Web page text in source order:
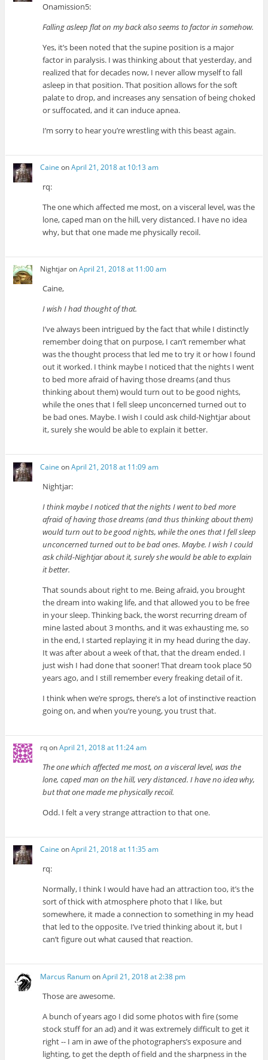
Onamission5:
Falling asleep flat on my back also seems to factor in somehow.
Yes, it’s been noted that the supine position is a major
factor in paralysis. I was thinking about that yesterday, and
realized that for decades now, I never allow myself to fall
asleep in that position. That position allows for the soft
palate to drop, and increases any sensation of being choked
or suffocated, and it can induce apnea.
I’m sorry to hear you’re wrestling with this beast again.
Caine onApril 21, 2018 at 10:13 am
rq:
The one which affected me most, on a visceral level, was the
lone, caped man on the hill, very distanced. I have no idea
why, but that one made me physically recoil.
NightjaronApril 21, 2018 at 11:00 am
Caine,
I wish I had thought of that.
I’ve always been intrigued by the fact that while I distinctly
remember doing that on purpose, I can’t remember what
was the thought process that led me to try it or how I found
out it worked. I think maybe I noticed that the nights I went
to bed more afraid of having those dreams (and thus
thinking about them) would turn out to be good nights,
while the ones that I fell sleep unconcerned turned out to
be bad ones. Maybe. I wish I could ask child-Nightjar about
it, surely she would be able to explain it better.
Caine onApril 21, 2018 at 11:09 am
Nightjar:
I think maybe I noticed that the nights I went to bed more
afraid of having those dreams (and thus thinking about them)
would turn out to be good nights, while the ones that I fell sleep
unconcerned turned out to be bad ones. Maybe. I wish I could
ask child-Nightjar about it, surely she would be able to explain
it better.
That sounds about right to me. Being afraid, you brought
the dream into waking life, and that allowed you to be free
in your sleep. Thinking back, the worst recurring dream of
mine lasted about 3 months, and it was exhausting me, so
in the end, I started replaying it in my head during the day.
It was after about a week of that, that the dream ended. I
just wish I had done that sooner! That dream took place 50
years ago, and I still remember every freaking detail of it.
I think when we’re sprogs, there’s a lot of instinctive reaction
going on, and when you’re young, you trust that.
rqonApril 21, 2018 at 11:24 am
The one which affected me most, on a visceral level, was the
lone, caped man on the hill, very distanced. I have no idea why,
but that one made me physically recoil.
Odd. I felt a very strange attraction to that one.
Caine onApril 21, 2018 at 11:35 am
rq:
Normally, I think I would have had an attraction too, it’s the
sort of thick with atmosphere photo that I like, but
somewhere, it made a connection to something in my head
that led to the opposite. I’ve tried thinking about it, but I
can’t figure out what caused that reaction.
Marcus RanumonApril 21, 2018 at 2:38 pm
Those are awesome.
A bunch of years ago I did some photos with fire (some
stock stuff for an ad) and it was extremely difficult to get it
right -- I am in awe of the photographers’s exposure and
lighting, to get the depth of field and the sharpness in the